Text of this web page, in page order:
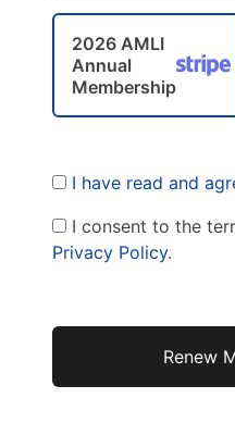
2026 AMLI
Annual
Membership
I have read and
I consent to the
Privacy Policy.
No val